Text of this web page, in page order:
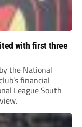
with first three
the National
financial
League South